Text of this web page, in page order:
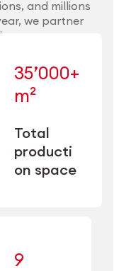
and millions
we partner
35’000+
m²
Total
producti
on space
—
engineered
for scale,
operational
9